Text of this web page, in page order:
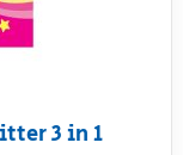
3 in 1